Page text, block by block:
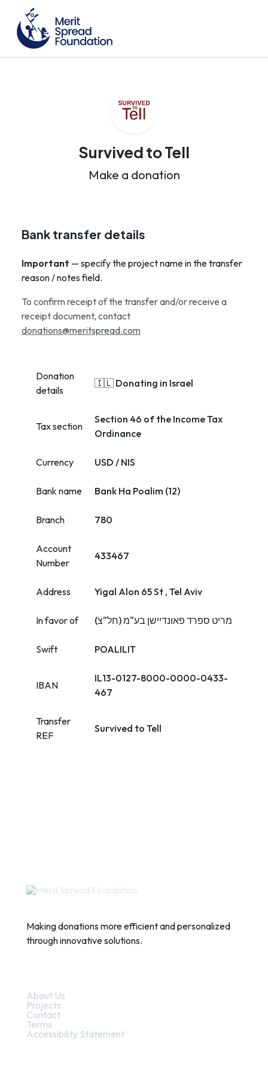
Survived to Tell
Make a donation
Bank transfer details
Important — specify the project name in the transfer
reason / notes field.
To confirm receipt of the transfer and/or receive a
receipt document, contact
donations@meritspread.com
Donation
details
🇮🇱 Donating in Israel
Tax section
Section 46 of the Income Tax
Ordinance
Currency USD / NIS
Bank name Bank Ha Poalim (12)
Branch 780
Account
Number
433467
Address Yigal Alon 65 St , Tel Aviv
In favor of מריט ספרד פאונדיישן בע"מ (חל"צ)
Swift POALILIT
IBAN
IL13-0127-8000-0000-0433-
467
Transfer
REF
Survived to Tell
Making donations more efficient and personalized
through innovative solutions.
About Us
Projects
Contact
Terms
Accessibility Statement